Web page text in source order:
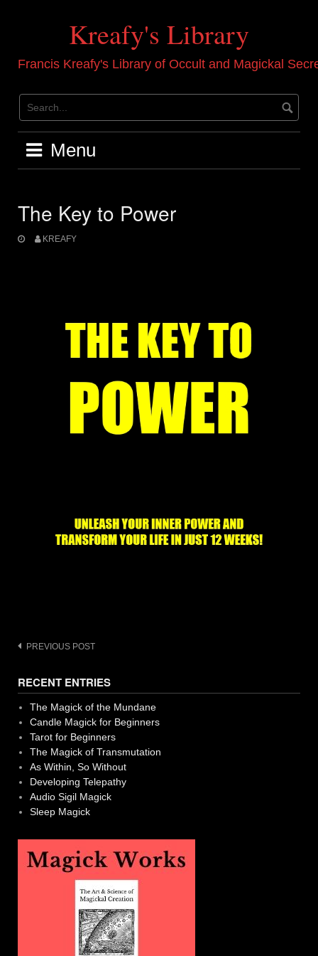
Kreafy's Library
Francis Kreafy's Library of Occult and Magickal
Menu
The Key to Power
KREAFY
Post
PREVIOUS POST
RECENT ENTRIES
The Magick of the Mundane
Candle Magick for Beginners
Tarot for Beginners
The Magick of Transmutation
As Within, So Without
Developing Telepathy
Audio Sigil Magick
Sleep Magick